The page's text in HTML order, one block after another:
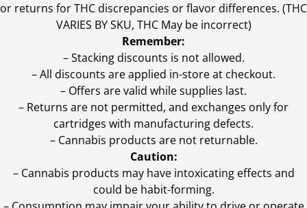
or returns for THC discrepancies or flavor differences. (THC
VARIES BY SKU, THC May be incorrect)
Remember:
– Stacking discounts is not allowed.
– All discounts are applied in-store at checkout.
– Offers are valid while supplies last.
– Returns are not permitted, and exchanges only for
cartridges with manufacturing defects.
– Cannabis products are not returnable.
Caution:
– Cannabis products may have intoxicating effects and
could be habit-forming.